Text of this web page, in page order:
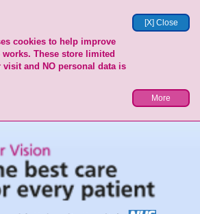
[X] Close
cookies to help improve
These store limited
visit and NO personal data is
More